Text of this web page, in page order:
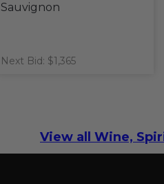
Sauvignon
Next Bid: $1,365
View all Wine,